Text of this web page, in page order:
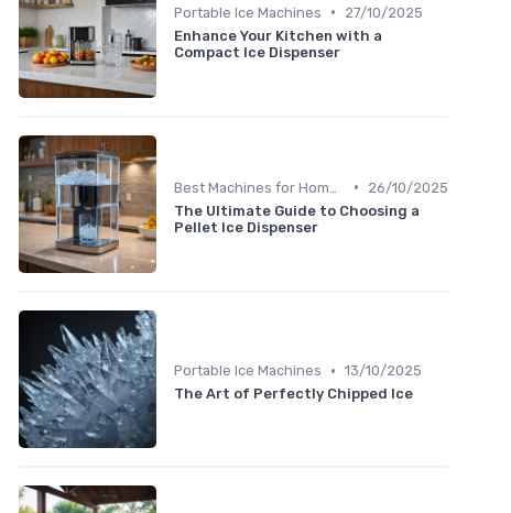
Portable Ice Machines •
27/10/2025
Enhance Your Kitchen with a
Compact Ice Dispenser
•
26/10/2025
The Ultimate Guide to Choosing a
Pellet Ice Dispenser
Portable Ice Machines • 13/10/2025
The Art of Perfectly Chipped Ice